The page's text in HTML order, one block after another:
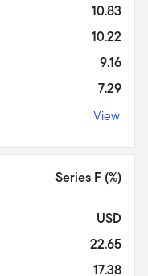
10.83
10.22
9.16
7.29
View
Series F (%)
USD
22.65
17.38